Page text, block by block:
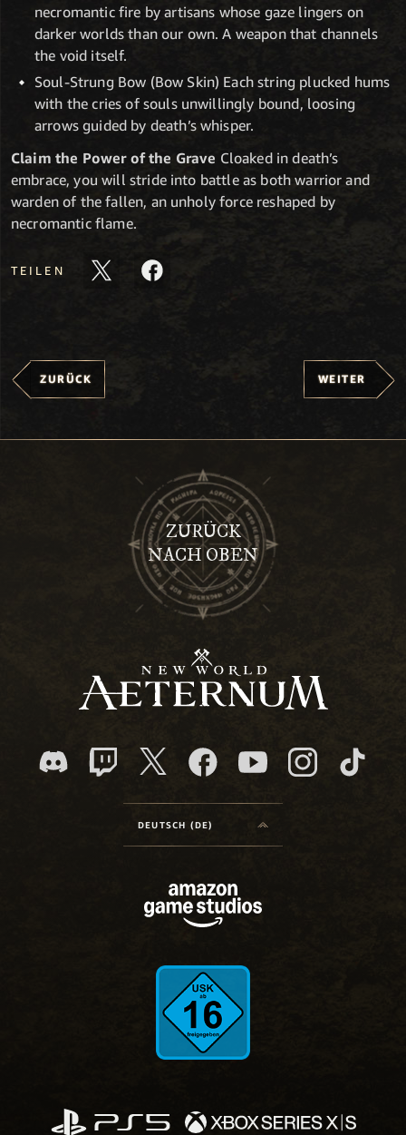
necromantic fire by artisans whose gaze lingers on
darker worlds than our own. A weapon that channels
the void itself.
Soul-Strung Bow (Bow Skin) Each string plucked hums
with the cries of souls unwillingly bound, loosing
arrows guided by death’s whisper.
Claim the Power of the Grave Cloaked in death’s
embrace, you will stride into battle as both warrior and
warden of the fallen, an unholy force reshaped by
necromantic flame.
TEILEN
ZURÜCK WEITER
ZURÜCK
NACH OBEN
DEUTSCH (DE)